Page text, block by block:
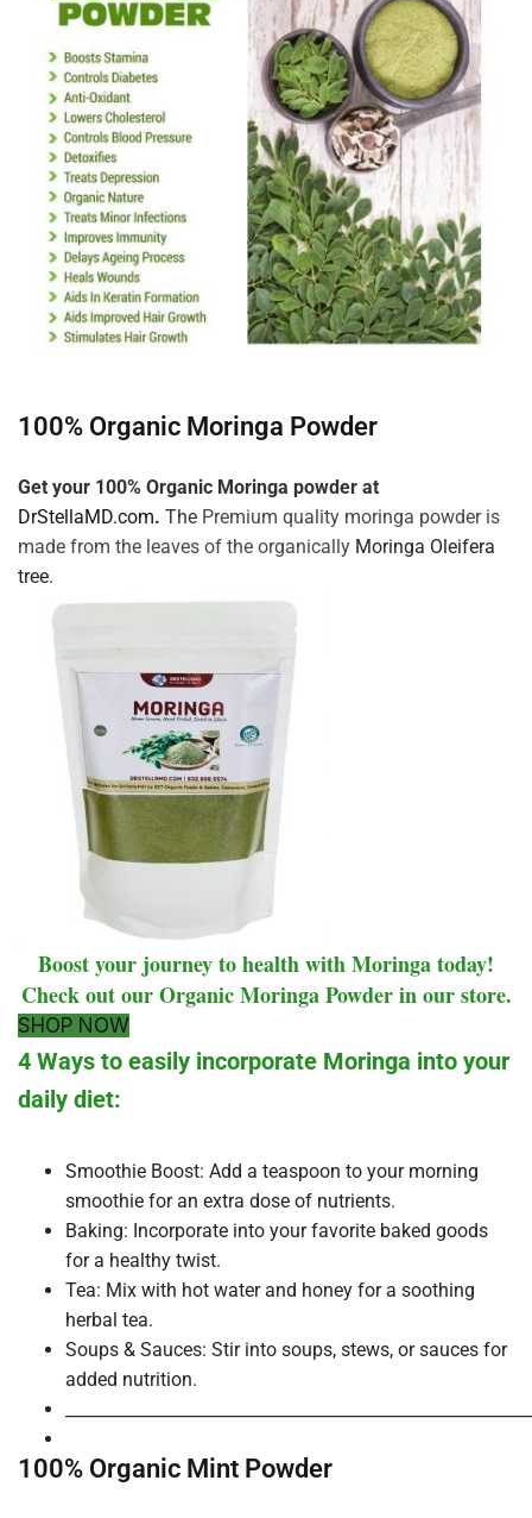
100% Organic Moringa Powder
Get your 100% Organic Moringa powder at
DrStellaMD.com. The Premium quality moringa powder is
made from the leaves of the organically Moringa Oleifera
tree.
Boost your journey to health with Moringa today!
Check out our Organic Moringa Powder in our store.
SHOP NOW
4 Ways to easily incorporate Moringa into your
daily diet:
Smoothie Boost: Add a teaspoon to your morning
smoothie for an extra dose of nutrients.
Baking: Incorporate into your favorite baked goods
for a healthy twist.
Tea: Mix with hot water and honey for a soothing
herbal tea.
Soups & Sauces: Stir into soups, stews, or sauces for
added nutrition.
100% Organic Mint Powder